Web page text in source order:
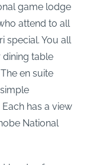
game lodge
attend to all
special. You all
table
en suite
has a view
National